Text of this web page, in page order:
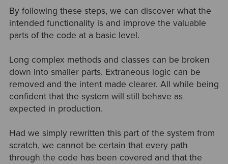
By following these steps, we can discover what the
intended functionality is and improve the valuable
parts of the code at a basic level.
Long complex methods and classes can be broken
down into smaller parts. Extraneous logic can be
removed and the intent made clearer. All while being
confident that the system will still behave as
expected in production.
Had we simply rewritten this part of the system from
scratch, we cannot be certain that every path
through the code has been covered and that the